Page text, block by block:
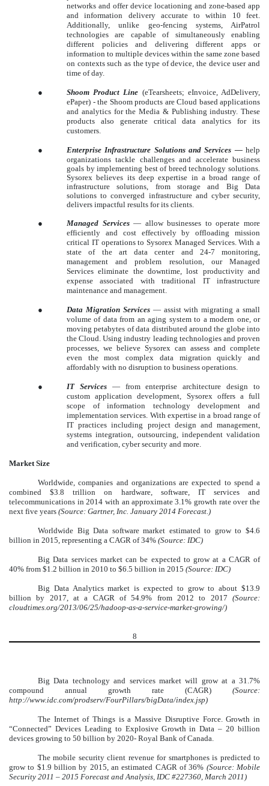
networks and offer device locationing and zone-based app
and information delivery accurate to within 10 feet.
Additionally, unlike geo-fencing systems, AirPatrol
technologies are capable of simultaneously enabling
different policies and delivering different apps or
information to multiple devices within the same zone based
on contexts such as the type of device, the device user and
time of day.
● Shoom Product Line (eTearsheets; eInvoice, AdDelivery,
ePaper) - the Shoom products are Cloud based applications
and analytics for the Media & Publishing industry. These
products also generate critical data analytics for its
customers.
● Enterprise Infrastructure Solutions and Services —help
organizations tackle challenges and accelerate business
goals by implementing best of breed technology solutions.
Sysorex believes its deep expertise in a broad range of
infrastructure solutions, from storage and Big Data
solutions to converged infrastructure and cyber security,
delivers impactful results for its clients.
● Managed Services— allow businesses to operate more
efficiently and cost effectively by offloading mission
critical IT operations to Sysorex Managed Services. With a
state of the art data center and 24-7 monitoring,
management and problem resolution, our Managed
Services eliminate the downtime, lost productivity and
expense associated with traditional IT infrastructure
maintenance and management.
● Data Migration Services— assist with migrating a small
volume of data from an aging system to a modern one, or
moving petabytes of data distributed around the globe into
the Cloud. Using industry leading technologies and proven
processes, we believe Sysorex can assess and complete
even the most complex data migration quickly and
affordably with no disruption to business operations.
● IT Services— from enterprise architecture design to
custom application development, Sysorex offers a full
scope of information technology development and
implementation services. With expertise in a broad range of
IT practices including project design and management,
systems integration, outsourcing, independent validation
and verification, cyber security and more.
Market Size
Worldwide, companies and organizations are expected to spend a
combined $3.8 trillion on hardware, software, IT services and
telecommunications in 2014 with an approximate 3.1% growth rate over the
next five years (Source: Gartner, Inc. January 2014 Forecast.)
Worldwide Big Data software market estimated to grow to $4.6
billion in 2015, representing a CAGR of 34% (Source: IDC)
Big Data services market can be expected to grow at a CAGR of
40% from $1.2 billion in 2010 to $6.5 billion in 2015 (Source: IDC)
Big Data Analytics market is expected to grow to about $13.9
billion by 2017, at a CAGR of 54.9% from 2012 to 2017(Source:
cloudtimes.org/2013/06/25/hadoop-as-a-service-market-growing/)
8
Big Data technology and services market will grow at a 31.7%
compound annual growth rate (CAGR) (Source:
http://www.idc.com/prodserv/FourPillars/bigData/index.jsp)
The Internet of Things is a Massive Disruptive Force. Growth in
“Connected” Devices Leading to Explosive Growth in Data – 20 billion
devices growing to 50 billion by 2020- Royal Bank of Canada.
The mobile security client revenue for smartphones is predicted to
grow to $1.9 billion by 2015, an estimated CAGR of 36% (Source: Mobile
Security 2011 – 2015 Forecast and Analysis, IDC #227360, March 2011)